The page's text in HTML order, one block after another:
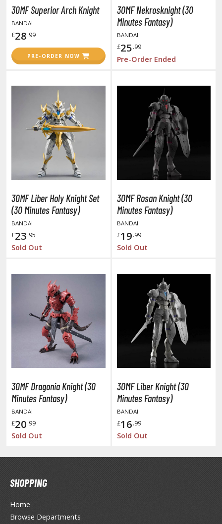
Accessories
and Sci-Fi Model Kits
Science Model Kits
Model Kits
Kit Series
/ 30 Minutes Fantasy
/ 30 Minutes Missions
/ 30 Minutes Preference
/ 30 Minutes Sisters
Model kits
& Automobiles
fi and Fantasy Vehicles
Stickers
Transfer Decals
Parts
FIGURES & COLLECTIBLES
ALL FIGURES & COLLECTIBLES
Figures
/ Fixed Pose Figures
Card Games
Gi-Oh!
30MF Superior Arch Knight
BANDAI
£28.99
PRE-ORDER NOW
30MF Nekrosknight (30
Minutes Fantasy)
BANDAI
£25.99
Pre-Order Ended
30MF Liber Holy Knight Set
(30 Minutes Fantasy)
BANDAI
£23.95
Sold Out
30MF Rosan Knight (30
Minutes Fantasy)
BANDAI
£19.99
Sold Out
30MF Dragonia Knight (30
Minutes Fantasy)
BANDAI
£20.99
Sold Out
30MF Liber Knight (30
Minutes Fantasy)
BANDAI
£16.99
Sold Out
SHOPPING
Home
Browse Departments